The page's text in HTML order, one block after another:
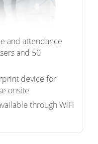
and attendance
and 50
device for
onsite
through WiFi